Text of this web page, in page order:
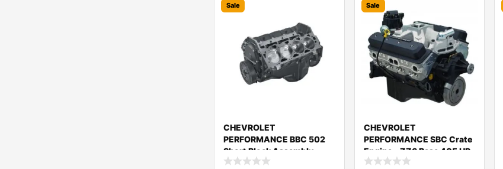
Sale
CHEVROLET
PERFORMANCE BBC 502
Short Block Assembly
19433158
Sale
CHEVROLET
PERFORMANCE SBC Crate
Engine – ZZ6 Base 405 HP
19433041